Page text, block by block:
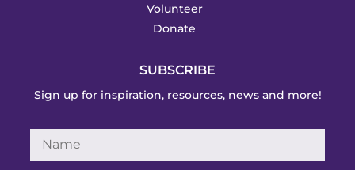
Volunteer
Donate
SUBSCRIBE
Sign up for inspiration, resources, news and more!